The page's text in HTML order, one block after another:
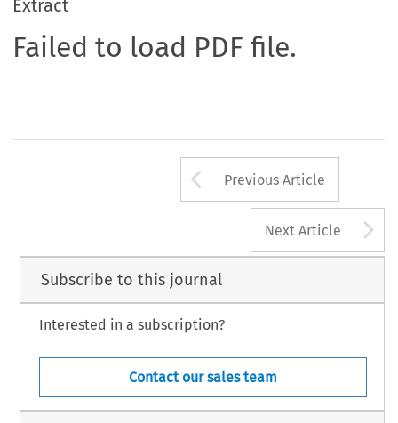
Extract
Failed to load PDF file.
Arrow button
Previous Article
Next Article
Subscribe to this journal
Interested in a subscription?
Contact our sales team